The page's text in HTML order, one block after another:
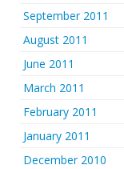
September 2011
August 2011
June 2011
March 2011
February 2011
January 2011
December 2010